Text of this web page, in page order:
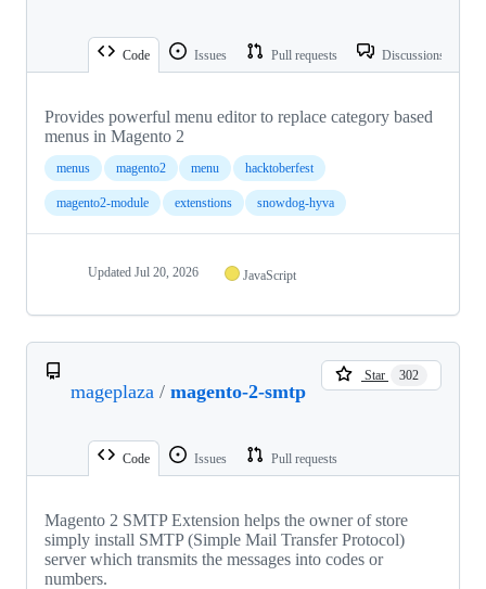
Code Issues Pull requests Discussions
Provides powerful menu editor to replace category based
menus in Magento 2
menus magento2 menu hacktoberfest
magento2-module extenstions snowdog-hyva
Updated Jul 20, 2026 JavaScript
mageplaza / magento-2-smtp
Star 302
Code Issues Pull requests
Magento 2 SMTP Extension helps the owner of store
simply install SMTP (Simple Mail Transfer Protocol)
server which transmits the messages into codes or
numbers.